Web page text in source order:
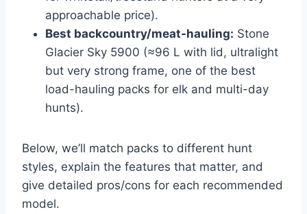
approachable price).
Best backcountry/meat-hauling: Stone
Glacier Sky 5900 (≈96 L with lid, ultralight
but very strong frame, one of the best
load-hauling packs for elk and multi-day
hunts).
Below, we’ll match packs to different hunt
styles, explain the features that matter, and
give detailed pros/cons for each recommended
model.